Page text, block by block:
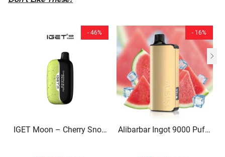
- 46%
IGET Moon – Cherry Snow
- 16%
Alibarbar Ingot 9000 Puffs